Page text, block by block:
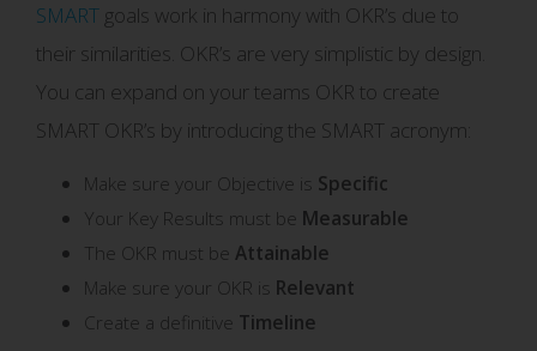
SMART goals work in harmony with OKR’s due to
their similarities. OKR’s are very simplistic by design.
You can expand on your teams OKR to create
SMART OKR’s by introducing the SMART acronym:
Make sure your Objective is Specific
Your Key Results must be Measurable
The OKR must be Attainable
Make sure your OKR is Relevant
Create a definitive Timeline